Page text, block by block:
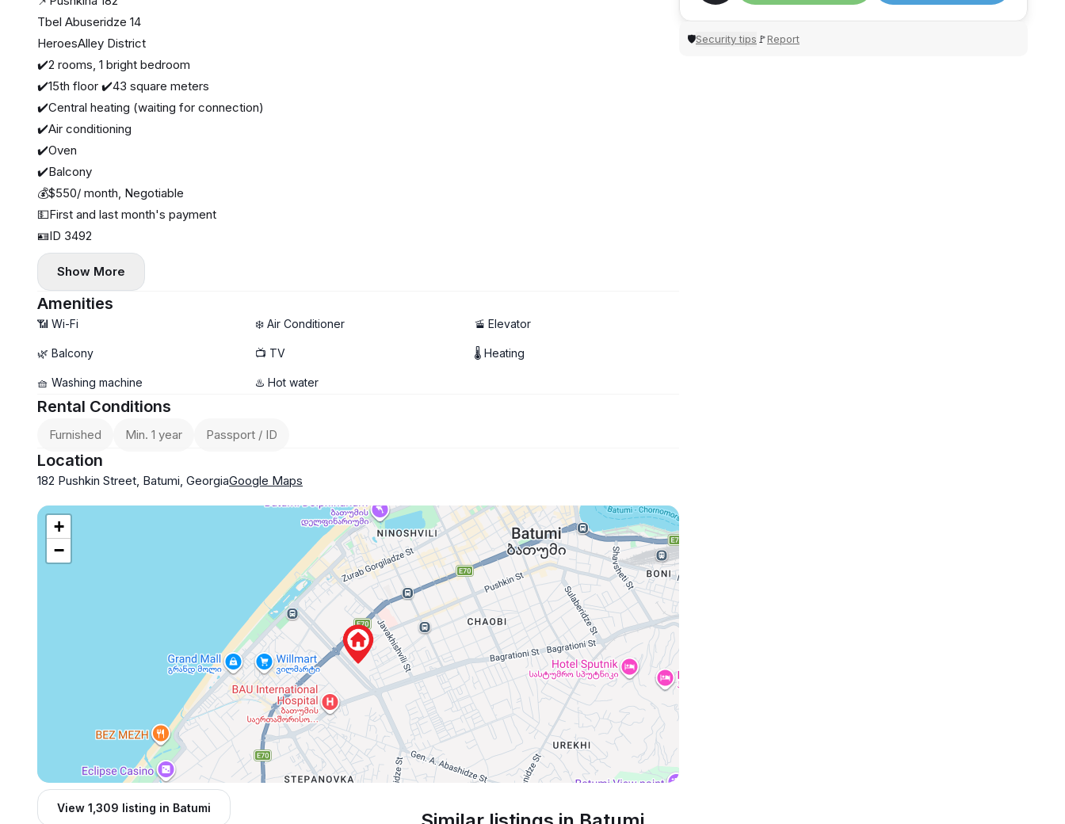
Tbel Abuseridze 14
HeroesAlley District
✔️2 rooms, 1 bright bedroom
✔️15th floor ✔️43 square meters
✔️Central heating (waiting for connection)
✔️Air conditioning
✔️Oven
✔️Balcony
💰$550/ month, Negotiable
💵First and last month's payment
🪪ID 3492
Show More
Amenities
📶 Wi-Fi ❄️ Air Conditioner 🚡 Elevator
🌿 Balcony 📺 TV 🌡 Heating
🧺 Washing machine ♨️ Hot water
Rental Conditions
Furnished Min. 1 year Passport / ID
Location
182 Pushkin Street, Batumi, GeorgiaGoogle Maps
+
−
View 1,309 listing in Batumi
🛡Security tips 🚩Report